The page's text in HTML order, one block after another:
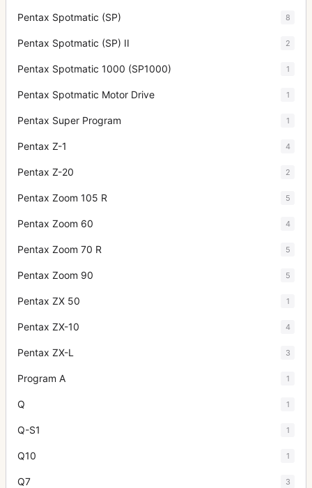
Pentax Spotmatic (SP) 8
Pentax Spotmatic (SP) II 2
Pentax Spotmatic 1000 (SP1000) 1
Pentax Spotmatic Motor Drive 1
Pentax Super Program 1
Pentax Z-1 4
Pentax Z-20 2
Pentax Zoom 105 R 5
Pentax Zoom 60 4
Pentax Zoom 70 R 5
Pentax Zoom 90 5
Pentax ZX 50 1
Pentax ZX-10 4
Pentax ZX-L 3
Program A 1
Q 1
Q-S1 1
Q10 1
Q7 3